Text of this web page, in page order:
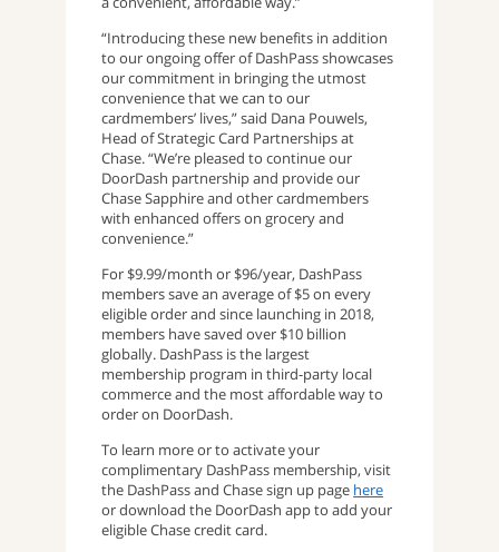
“Introducing these new benefits in addition
to our ongoing offer of DashPass showcases
our commitment in bringing the utmost
convenience that we can to our
cardmembers’ lives,” said Dana Pouwels,
Head of Strategic Card Partnerships at
Chase. “We’re pleased to continue our
DoorDash partnership and provide our
Chase Sapphire and other cardmembers
with enhanced offers on grocery and
convenience.”
For $9.99/month or $96/year, DashPass
members save an average of $5 on every
eligible order and since launching in 2018,
members have saved over $10 billion
globally​​. DashPass is the largest
membership program in third-party local
commerce and the most affordable way to
order on DoorDash.
To learn more or to activate your
complimentary DashPass membership, visit
the DashPass and Chase sign up page here
or download the DoorDash app to add your
eligible Chase credit card.